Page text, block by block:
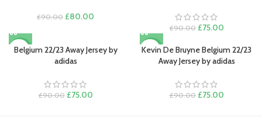
£90.00 Original
£90.00.
£80.00
£80.00.
£90.00 Original
was:
£90.00.
£75.00Current
is:
£75.00.
-17%
Belgium 22/23 Away Jersey by
adidas
£90.00 Original
£75.00Current
-17%
Kevin De Bruyne Belgium 22/23
Away Jersey by adidas
£90.00 Original
£75.00Current